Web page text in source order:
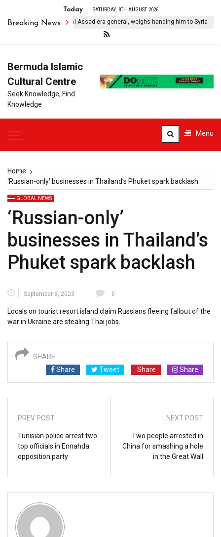
Today SATURDAY, 8TH AUGUST 2026
Breaking News
‘detains’ former al-Assad-era general, weighs handing him to Syria
Bermuda Islamic
Cultural Centre
Seek Knowledge, Find
Knowledge
Menu
Home
‘Russian-only’ businesses in Thailand’s Phuket spark backlash
GLOBAL NEWS
‘Russian-only’
businesses in Thailand’s
Phuket spark backlash
September 6, 2023 0
Locals on tourist resort island claim Russians fleeing fallout of the
war in Ukraine are stealing Thai jobs.
SHARE
Share
Tweet Share Share
PREV POST
Tunisian police arrest two
top officials in Ennahda
opposition party
NEXT POST
Two people arrested in
China for smashing a hole
in the Great Wall